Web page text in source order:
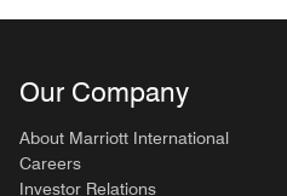
Our Company
About Marriott International
Careers
Investor Relations